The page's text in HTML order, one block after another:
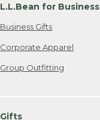
L.L.Bean for Business
Business Gifts
Corporate Apparel
Group Outfitting
Gifts